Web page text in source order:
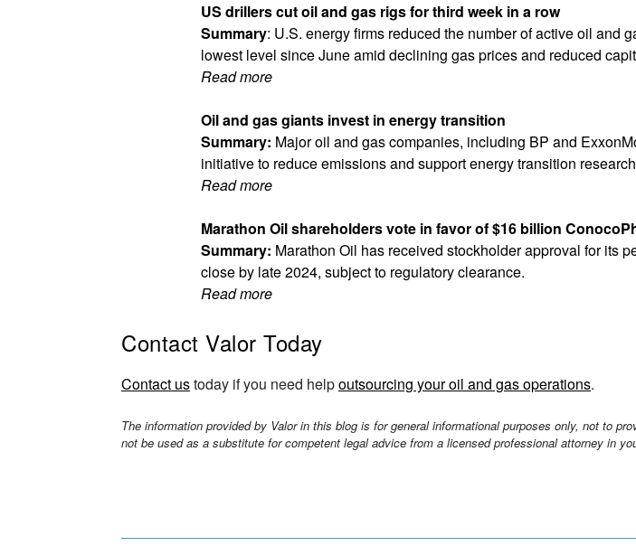
US drillers cut oil and gas rigs for third week in a row
Summary: U.S. energy firms reduced the number of active oil and
lowest level since June amid declining gas prices and reduced
Read more
Oil and gas giants invest in energy transition
Summary: Major oil and gas companies, including BP and
initiative to reduce emissions and support energy transition
Read more
Marathon Oil shareholders vote in favor of $16 billion
Summary: Marathon Oil has received stockholder approval for its
close by late 2024, subject to regulatory clearance.
Read more
Contact Valor Today
Contact ustoday if you need helpoutsourcing your oil and gas operations.
The information provided by Valor in this blog is for general informational purposes only, not to
not be used as a substitute for competent legal advice from a licensed professional attorney in